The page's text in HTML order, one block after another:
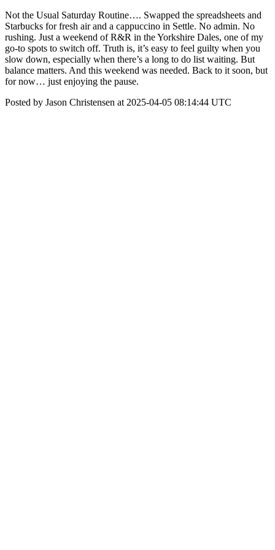
Not the Usual Saturday Routine…. Swapped the spreadsheets and
Starbucks for fresh air and a cappuccino in Settle. No admin. No
rushing. Just a weekend of R&R in the Yorkshire Dales, one of my
go-to spots to switch off. Truth is, it’s easy to feel guilty when you
slow down, especially when there’s a long to do list waiting. But
balance matters. And this weekend was needed. Back to it soon, but
for now… just enjoying the pause.
Posted by Jason Christensen at 2025-04-05 08:14:44 UTC